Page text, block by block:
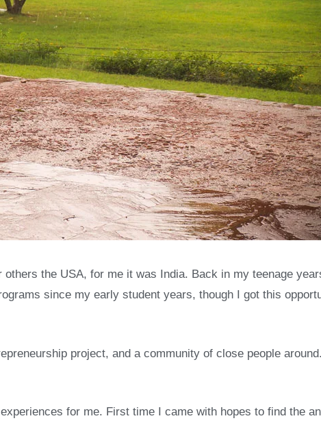
the USA, for me it was India. Back in my teenage
since my early student years, though I got this
project, and a community of close people
for me. First time I came with hopes to find the